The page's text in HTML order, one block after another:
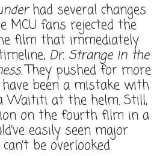
had several changes
MCU fans rejected the
film that immediately
Dr. Strange in the
. They pushed for more
been a mistake with
Waititi at the helm. Still,
on the fourth film in a
easily seen major
be overlooked.